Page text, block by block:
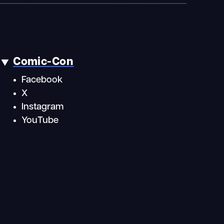
Comic-Con
Facebook
X
Instagram
YouTube